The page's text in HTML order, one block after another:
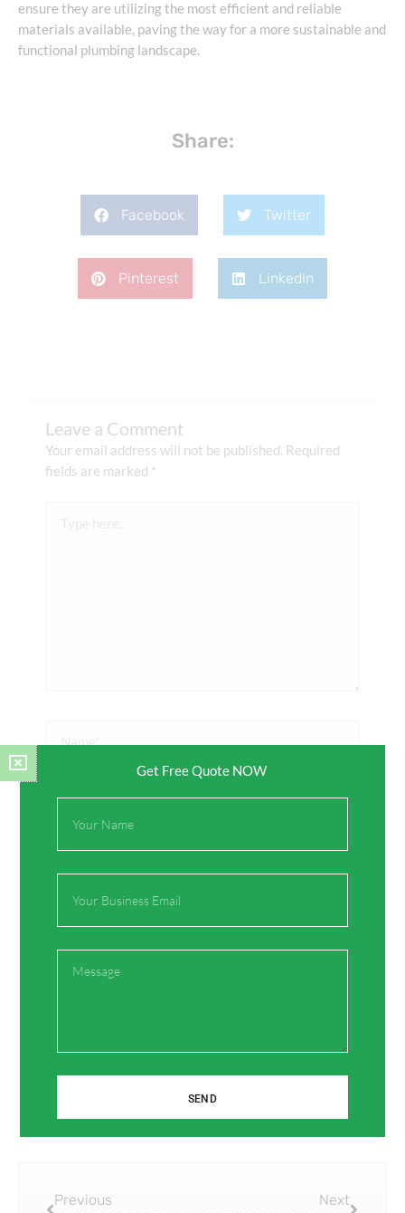
ensure they are utilizing the most efficient and reliable
materials available, paving the way for a more sustainable and
functional plumbing landscape.
Share:
Facebook Twitter
Pinterest LinkedIn
Leave a Comment
Your email address will not be published. Required
fields are marked *
Email*
Save my name, email, and website in this browser
for the next time I comment.
Previous Next
Get Free Quote NOW
Name
SEND